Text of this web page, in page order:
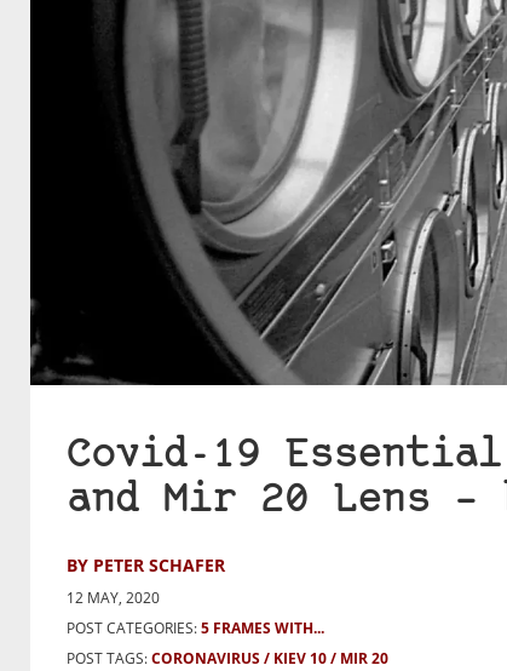
Covid-19
and Mir 20 Lens –
BY PETER SCHAFER
12 MAY, 2020
POST CATEGORIES:5 FRAMES WITH...
POST TAGS:CORONAVIRUS KIEV 10
MIR 20